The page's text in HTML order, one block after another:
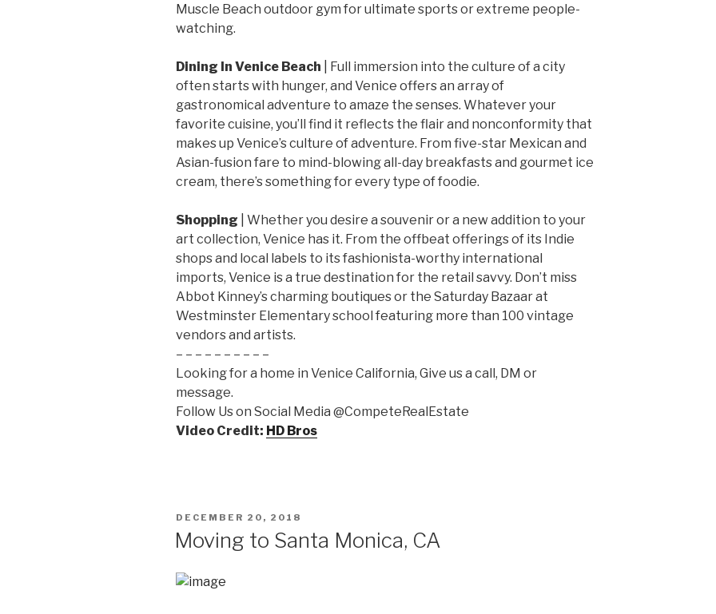
Muscle Beach outdoor gym for ultimate sports or extreme people-
watching.
Dining In Venice Beach | Full immersion into the culture of a city
often starts with hunger, and Venice offers an array of
gastronomical adventure to amaze the senses. Whatever your
favorite cuisine, you’ll find it reflects the flair and nonconformity that
makes up Venice’s culture of adventure. From five-star Mexican and
Asian-fusion fare to mind-blowing all-day breakfasts and gourmet ice
cream, there’s something for every type of foodie.
Shopping | Whether you desire a souvenir or a new addition to your
art collection, Venice has it. From the offbeat offerings of its Indie
shops and local labels to its fashionista-worthy international
imports, Venice is a true destination for the retail savvy. Don’t miss
Abbot Kinney’s charming boutiques or the Saturday Bazaar at
Westminster Elementary school featuring more than 100 vintage
vendors and artists.
– – – – – – – – – –
Looking for a home in Venice California, Give us a call, DM or
message.
Follow Us on Social Media @CompeteRealEstate
Video Credit: HD Bros
POSTED
DECEMBER 20, 2018
Moving to Santa Monica, CA